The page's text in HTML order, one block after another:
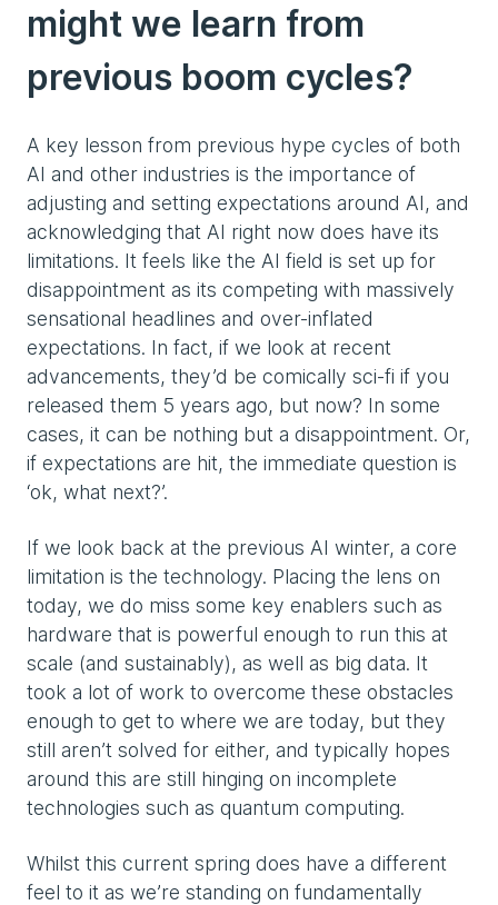
might we learn from
previous boom cycles?
A key lesson from previous hype cycles of both
AI and other industries is the importance of
adjusting and setting expectations around AI, and
acknowledging that AI right now does have its
limitations. It feels like the AI field is set up for
disappointment as its competing with massively
sensational headlines and over-inflated
expectations. In fact, if we look at recent
advancements, they’d be comically sci-fi if you
released them 5 years ago, but now? In some
cases, it can be nothing but a disappointment. Or,
if expectations are hit, the immediate question is
‘ok, what next?’.
If we look back at the previous AI winter, a core
limitation is the technology. Placing the lens on
today, we do miss some key enablers such as
hardware that is powerful enough to run this at
scale (and sustainably), as well as big data. It
took a lot of work to overcome these obstacles
enough to get to where we are today, but they
still aren’t solved for either, and typically hopes
around this are still hinging on incomplete
technologies such as quantum computing.
Whilst this current spring does have a different
feel to it as we’re standing on fundamentally